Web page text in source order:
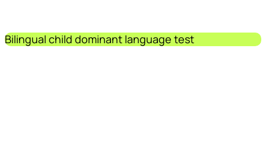
Bilingual child dominant language test